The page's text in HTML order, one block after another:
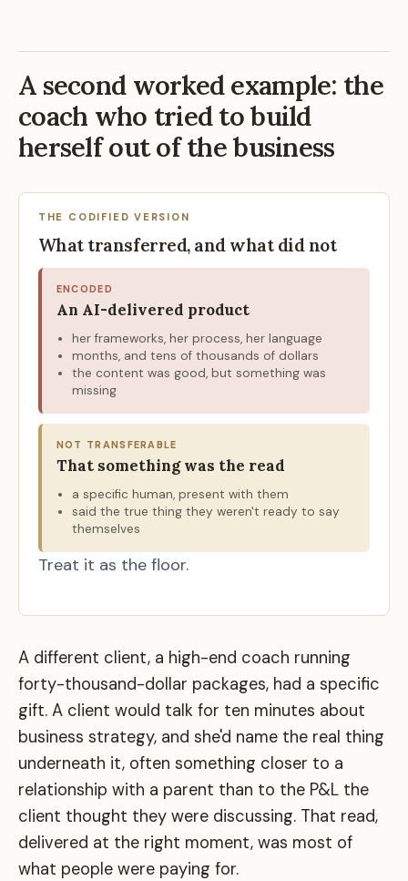
A second worked example: the
coach who tried to build
herself out of the business
THE CODIFIED VERSION
What transferred, and what did not
ENCODED
An AI-delivered product
her frameworks, her process, her language
months, and tens of thousands of dollars
the content was good, but something was
missing
NOT TRANSFERABLE
That something was the read
a specific human, present with them
said the true thing they weren't ready to say
themselves
Treat it as the floor.
A different client, a high-end coach running
forty-thousand-dollar packages, had a specific
gift. A client would talk for ten minutes about
business strategy, and she'd name the real thing
underneath it, often something closer to a
relationship with a parent than to the P&L the
client thought they were discussing. That read,
delivered at the right moment, was most of
what people were paying for.